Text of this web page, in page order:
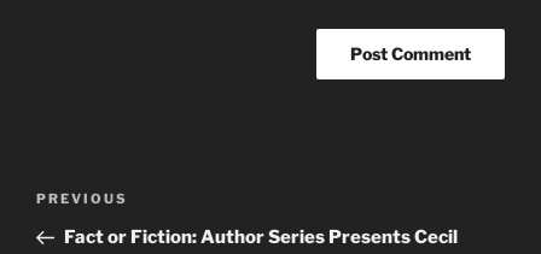
Previous
Post
PREVIOUS
Fact or Fiction: Author Series Presents Cecil